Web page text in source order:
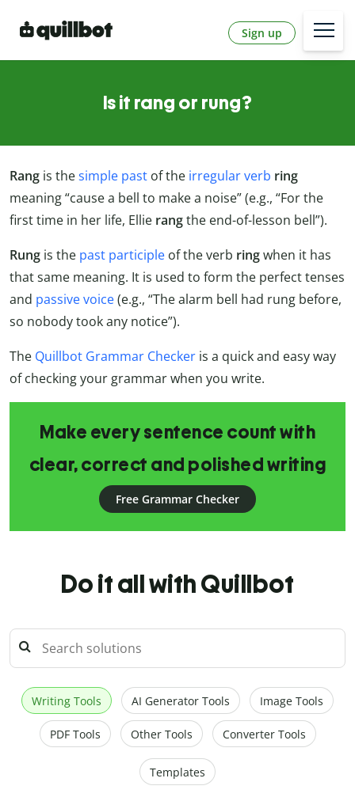
Sign up
Is it rang or rung?
Rang is thesimple past of the irregular verb ring
meaning “cause a bell to make a noise” (e.g., “For the
first time in her life, Ellie rangthe end-of-lesson bell”).
Rung is the past participle of the verb ringwhen it has
that same meaning. It is used to form the perfect tenses
and passive voice(e.g., “The alarm bell had rung before,
so nobody took any notice”).
The Quillbot Grammar Checker is a quick and easy way
of checking your grammar when you write.
Make every sentence count with
clear, correct and polished writing
Free Grammar Checker
Do it all with Quillbot
Writing Tools AI Generator Tools Image Tools
PDF Tools Other Tools Converter Tools
Templates